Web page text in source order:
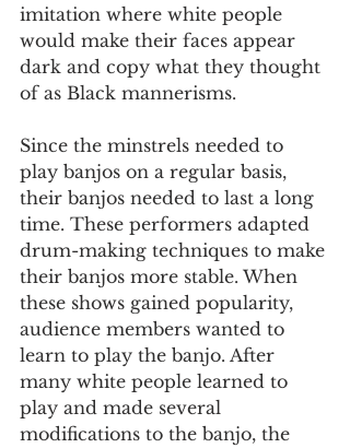
imitation where white people
would make their faces appear
dark and copy what they thought
of as Black mannerisms.
Since the minstrels needed to
play banjos on a regular basis,
their banjos needed to last a long
time. These performers adapted
drum-making techniques to make
their banjos more stable. When
these shows gained popularity,
audience members wanted to
learn to play the banjo. After
many white people learned to
play and made several
modifications to the banjo, the